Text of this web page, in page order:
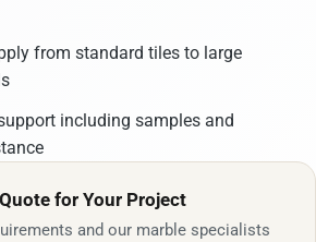
from standard tiles to large
including samples and
for Your Project
and our marble specialists